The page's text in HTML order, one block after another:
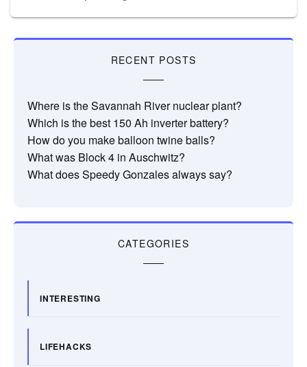
RECENT POSTS
Where is the Savannah River nuclear plant?
Which is the best 150 Ah inverter battery?
How do you make balloon twine balls?
What was Block 4 in Auschwitz?
What does Speedy Gonzales always say?
CATEGORIES
INTERESTING
LIFEHACKS